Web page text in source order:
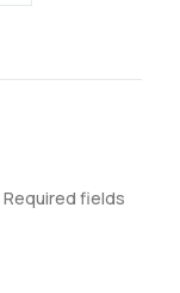
Required fields